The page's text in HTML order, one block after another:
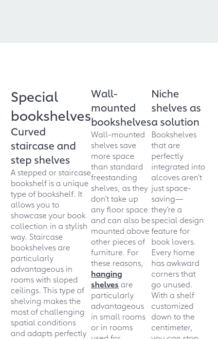
Special
bookshelves
Curved
staircase and
step shelves
A stepped or staircase
bookshelf is a unique
type of bookshelf. It
allows you to
showcase your book
collection in a stylish
way. Staircase
bookshelves are
particularly
advantageous in
rooms with sloped
ceilings. This type of
shelving makes the
most of challenging
spatial conditions
and adapts perfectly
Wall-
mounted
bookshelves
Wall-mounted
shelves save
more space
than standard
freestanding
shelves, as they
don’t take up
any floor space
and can also be
mounted above
other pieces of
furniture. For
these reasons,
hanging
shelves are
particularly
advantageous
in small rooms
or in rooms
Niche
shelves as
a solution
Bookshelves
that are
perfectly
integrated into
alcoves aren’t
just space-
saving—
they’re a
special design
feature for
book lovers.
Every home
has awkward
corners that
go unused.
With a shelf
customized
down to the
centimeter,